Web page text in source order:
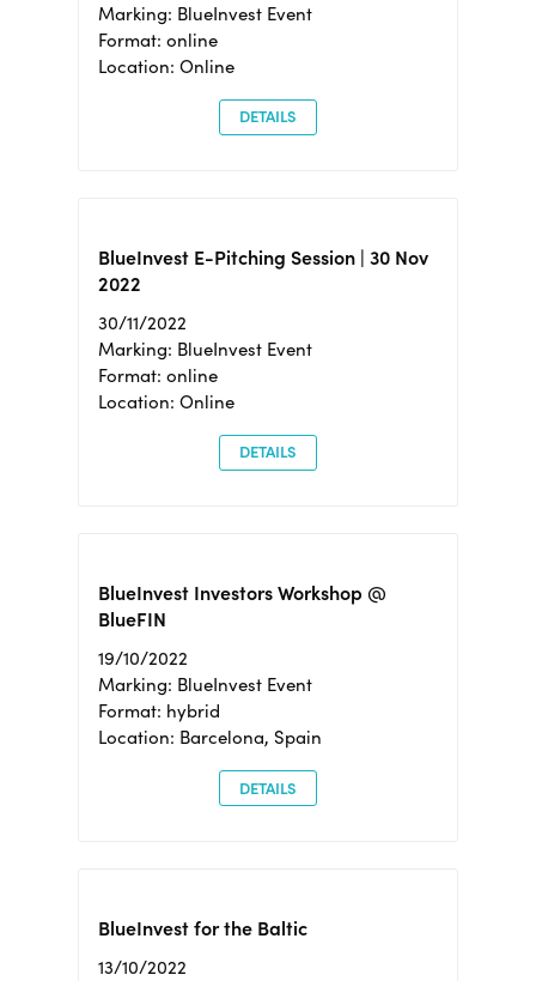
Marking: BlueInvest Event
Format: online
Location: Online
DETAILS
BlueInvest E-Pitching Session | 30 Nov
2022
30/11/2022
Marking: BlueInvest Event
Format: online
Location: Online
DETAILS
BlueInvest Investors Workshop @
BlueFIN
19/10/2022
Marking: BlueInvest Event
Format: hybrid
Location: Barcelona, Spain
DETAILS
BlueInvest for the Baltic
13/10/2022